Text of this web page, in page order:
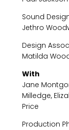
Sound
Jethro
Design
Matilda
With
Jane
Milledge,
Price
Production